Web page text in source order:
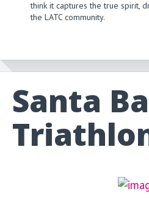
think it captures the true spirit,
the LATC community.
Santa